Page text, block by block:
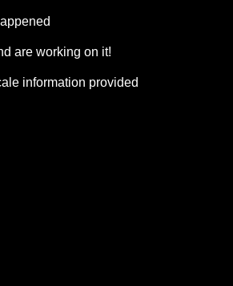
are working on it!
information provided